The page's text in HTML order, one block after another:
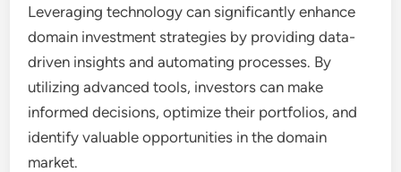
Leveraging technology can significantly enhance
domain investment strategies by providing data-
driven insights and automating processes. By
utilizing advanced tools, investors can make
informed decisions, optimize their portfolios, and
identify valuable opportunities in the domain
market.